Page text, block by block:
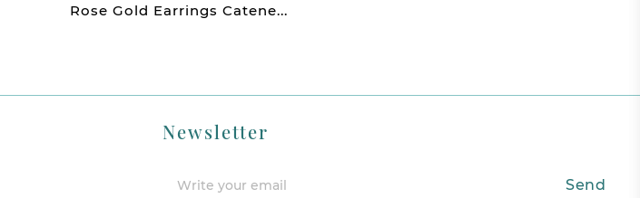
Rose Gold Earrings Catene...
Newsletter
Send